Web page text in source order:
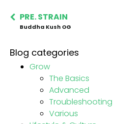
PRE. STRAIN
Buddha Kush OG
Blog categories
Grow
The Basics
Advanced
Troubleshooting
Various